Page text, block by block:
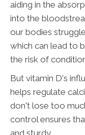
aiding in the
into the
our bodies
which can lead to
the risk of
But vitamin D's
helps regulate
don't lose too
control ensures